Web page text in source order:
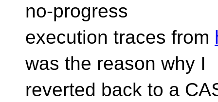
no-progress
execution traces from
was the reason why I
reverted back to a